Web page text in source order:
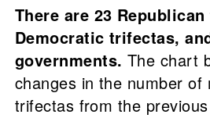
There are 23
Democratic trifectas,
governments. The chart
changes in the number of
trifectas from the